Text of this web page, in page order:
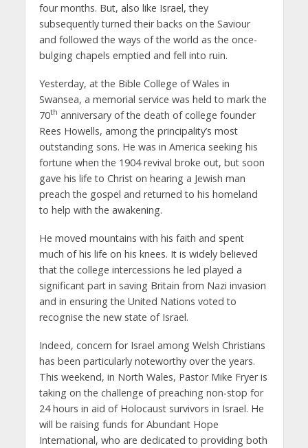
four months. But, also like Israel, they
subsequently turned their backs on the Saviour
and followed the ways of the world as the once-
bulging chapels emptied and fell into ruin.
Yesterday, at the Bible College of Wales in
Swansea, a memorial service was held to mark the
70th anniversary of the death of college founder
Rees Howells, among the principality’s most
outstanding sons. He was in America seeking his
fortune when the 1904 revival broke out, but soon
gave his life to Christ on hearing a Jewish man
preach the gospel and returned to his homeland
to help with the awakening.
He moved mountains with his faith and spent
much of his life on his knees. It is widely believed
that the college intercessions he led played a
significant part in saving Britain from Nazi invasion
and in ensuring the United Nations voted to
recognise the new state of Israel.
Indeed, concern for Israel among Welsh Christians
has been particularly noteworthy over the years.
This weekend, in North Wales, Pastor Mike Fryer is
taking on the challenge of preaching non-stop for
24 hours in aid of Holocaust survivors in Israel. He
will be raising funds for Abundant Hope
International, who are dedicated to providing both